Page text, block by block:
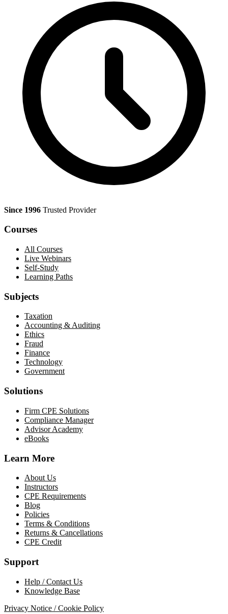
Since 1996 Trusted Provider
Courses
All Courses
Live Webinars
Self-Study
Learning Paths
Subjects
Taxation
Accounting & Auditing
Ethics
Fraud
Finance
Technology
Government
Solutions
Firm CPE Solutions
Compliance Manager
Advisor Academy
eBooks
Learn More
About Us
Instructors
CPE Requirements
Blog
Policies
Terms & Conditions
Returns & Cancellations
CPE Credit
Support
Help / Contact Us
Knowledge Base
Privacy Notice / Cookie Policy